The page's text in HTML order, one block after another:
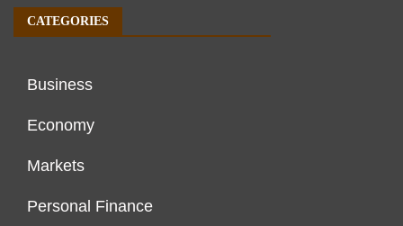
CATEGORIES
Business
Economy
Markets
Personal Finance